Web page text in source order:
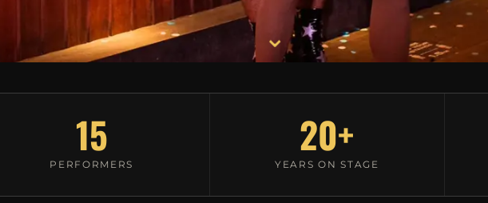
⌄
15
PERFORMERS
20+
YEARS ON STAGE